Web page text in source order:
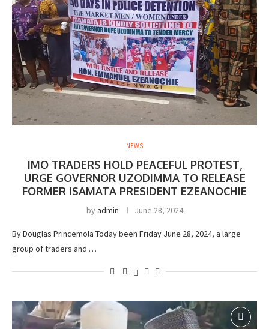
NEWS
IMO TRADERS HOLD PEACEFUL PROTEST,
URGE GOVERNOR UZODIMMA TO RELEASE
FORMER ISAMATA PRESIDENT EZEANOCHIE
byadmin June 28, 2024
By Douglas Princemola Today been Friday June 28, 2024, a large
group of traders and …